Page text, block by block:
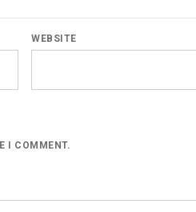
WEBSITE
I COMMENT.